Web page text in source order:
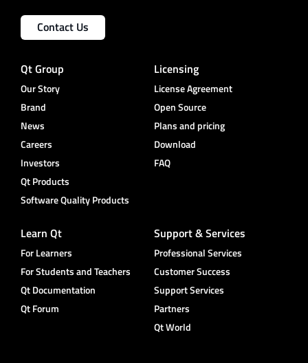
Contact Us
Qt Group
Our Story
Brand
News
Careers
Investors
Qt Products
Software Quality Products
Licensing
License Agreement
Open Source
Plans and pricing
Download
FAQ
Learn Qt
For Learners
For Students and Teachers
Qt Documentation
Qt Forum
Support & Services
Professional Services
Customer Success
Support Services
Partners
Qt World